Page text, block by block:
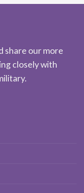
share our more
closely with